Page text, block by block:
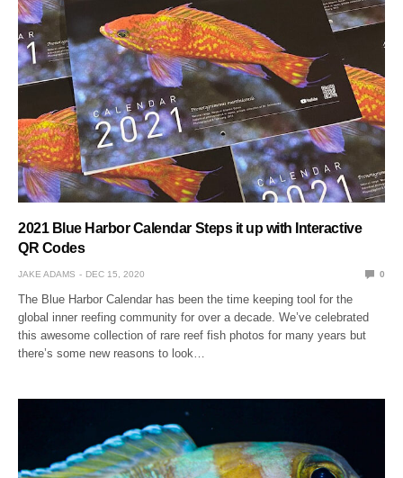
2021 Blue Harbor Calendar Steps it up with Interactive
QR Codes
JAKE ADAMS DEC 15, 2020 0
The Blue Harbor Calendar has been the time keeping tool for the
global inner reefing community for over a decade. We’ve celebrated
this awesome collection of rare reef fish photos for many years but
there’s some new reasons to look…